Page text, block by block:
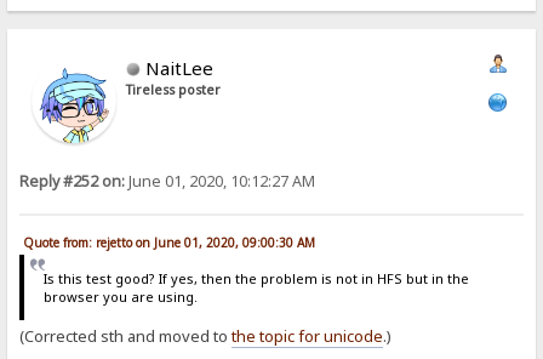
NaitLee
Tireless poster
Reply #252 on:June 01, 2020, 10:12:27 AM
Quote from: rejetto on June 01, 2020, 09:00:30 AM
Is this test good? If yes, then the problem is not in HFS but in the
browser you are using.
(Corrected sth and moved tothe topic for unicode.)